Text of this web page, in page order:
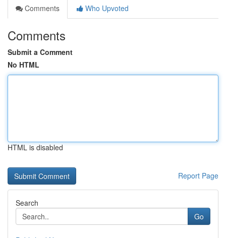
Comments
Who Upvoted
Comments
Submit a Comment
No HTML
HTML is disabled
Report Page
Search
Go